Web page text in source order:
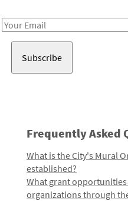
Email
Frequently Asked
What is the City's Mural
established?
What grant
organizations through